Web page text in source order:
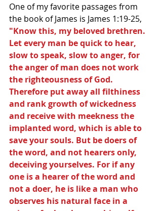
One of my favorite passages from
the book of James is James 1:19-25,
"Know this, my beloved brethren.
Let every man be quick to hear,
slow to speak, slow to anger, for
the anger of man does not work
the righteousness of God.
Therefore put away all filthiness
and rank growth of wickedness
and receive with meekness the
implanted word, which is able to
save your souls. But be doers of
the word, and not hearers only,
deceiving yourselves. For if any
one is a hearer of the word and
not a doer, he is like a man who
observes his natural face in a